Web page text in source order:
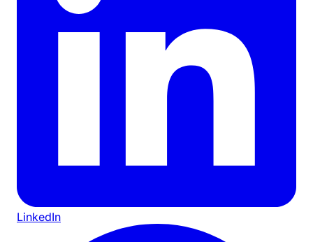
LinkedIn